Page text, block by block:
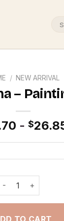
/ NEW ARRIVAL
–
- $
Route 66 In
TO CART